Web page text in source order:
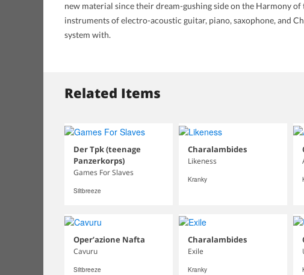
new material since their dream-gushing side on the Harmony
instruments of electro-acoustic guitar, piano, saxophone, and
system with.
Related Items
Der Tpk (teenage
Panzerkorps)
Games For Slaves
Siltbreeze
Charalambides
Likeness
Kranky
Oper’azione Nafta
Cavuru
Siltbreeze
Charalambides
Exile
Kranky